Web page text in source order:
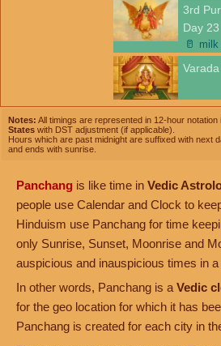
3rd
Day 23
🥛 milk
Notes: All timings are represented in 12-hour notation
States with DST adjustment (if applicable).
Hours which are past midnight are suffixed with next
and ends with sunrise.
Panchang is like time in Vedic
people use Calendar and Clock to
Hinduism use Panchang for time
only Sunrise, Sunset, Moonrise and
auspicious and inauspicious times in a
In other words, Panchang is a Vedic
for the geo location for which it has
Panchang is created for each city in